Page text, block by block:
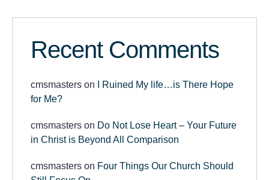
Recent Comments
cmsmasters on
I Ruined My life…is There Hope
for Me?
cmsmasters on Do Not Lose Heart – Your Future
in Christ is Beyond All Comparison
cmsmasters on Four Things Our Church Should